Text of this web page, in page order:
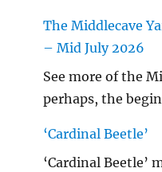
The Middlecave
– Mid July 2026
See more of the
perhaps, the
‘Cardinal Beetle’
‘Cardinal Beetle’